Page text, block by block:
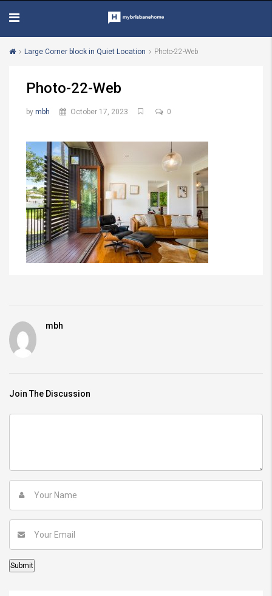
Large Corner block in Quiet Location Photo-22-Web
Photo-22-Web
by mbh October 17, 2023 0
mbh
Join The Discussion